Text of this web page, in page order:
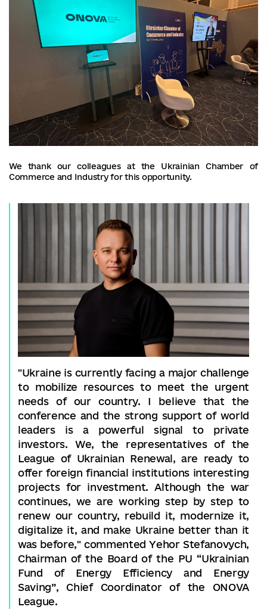
We thank our colleagues at the Ukrainian Chamber of
Commerce and Industry for this opportunity.
"Ukraine is currently facing a major challenge
to mobilize resources to meet the urgent
needs of our country. I believe that the
conference and the strong support of world
leaders is a powerful signal to private
investors. We, the representatives of the
League of Ukrainian Renewal, are ready to
offer foreign financial institutions interesting
projects for investment. Although the war
continues, we are working step by step to
renew our country, rebuild it, modernize it,
digitalize it, and make Ukraine better than it
was before," commented Yehor Stefanovych,
Chairman of the Board of the PU “Ukrainian
Fund of Energy Efficiency and Energy
Saving”, Chief Coordinator of the ONOVA
League.